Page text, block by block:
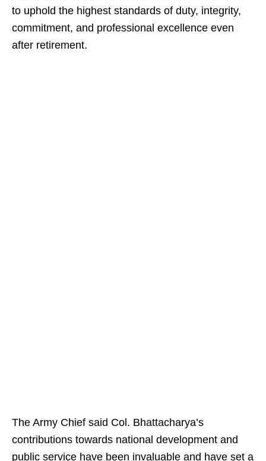
to uphold the highest standards of duty, integrity,
commitment, and professional excellence even
after retirement.
The Army Chief said Col. Bhattacharya’s
contributions towards national development and
public service have been invaluable and have set a